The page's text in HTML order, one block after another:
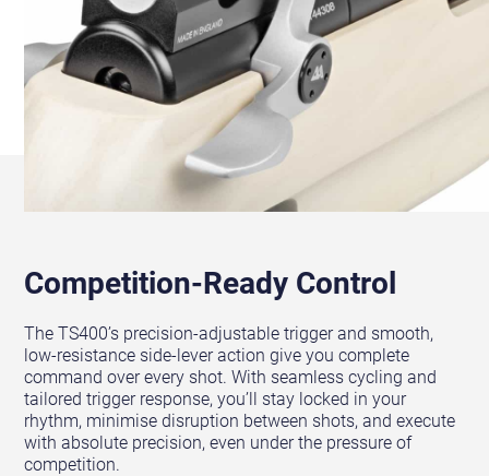
Competition-Ready Control
The TS400’s precision-adjustable trigger and smooth,
low-resistance side-lever action give you complete
command over every shot. With seamless cycling and
tailored trigger response, you’ll stay locked in your
rhythm, minimise disruption between shots, and execute
with absolute precision, even under the pressure of
competition.